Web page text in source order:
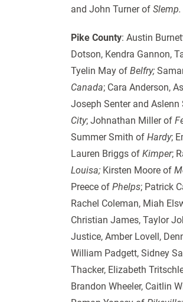
and John Turner ofSlemp.
Pike County: Austin
Dotson, Kendra Gannon,
Tyelin May ofBelfry;
Canada; Cara Anderson,
Joseph Senter and
City; Johnathan Miller of
Summer Smith ofHardy;
Lauren Briggs ofKimper;
Louisa; Kirsten Moore of
Preece ofPhelps; Patrick
Rachel Coleman, Miah
Christian James, Taylor
Justice, Amber Lovell,
William Padgett, Sidney
Thacker, Elizabeth
Brandon Wheeler, Caitlin